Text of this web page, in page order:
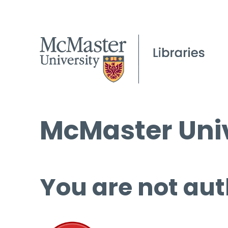
McMaster
You are not